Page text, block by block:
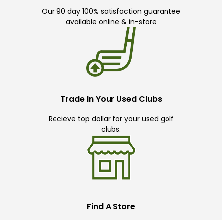
Our 90 day 100% satisfaction guarantee
available online & in-store
Trade In Your Used Clubs
Recieve top dollar for your used golf
clubs.
Find A Store